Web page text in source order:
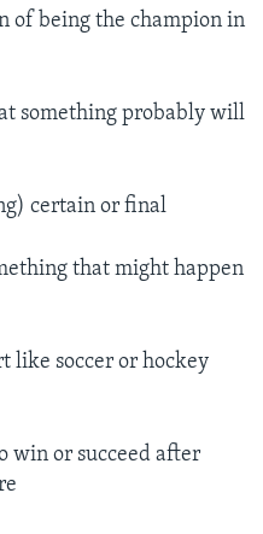
of being the champion in
something probably will
certain or final
that might happen
like soccer or hockey
win or succeed after